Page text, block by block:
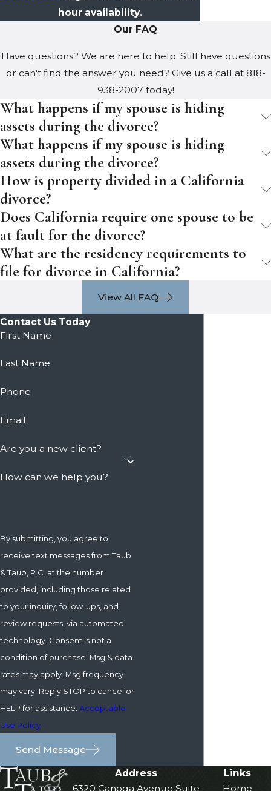
hour availability.
Our FAQ
Have questions? We are here to help. Still have questions
or can't find the answer you need? Give us a call at 818-
938-2007 today!
What happens if my spouse is hiding
assets during the divorce?
What happens if my spouse is hiding
assets during the divorce?
How is property divided in a California
divorce?
Does California require one spouse to be
at fault for the divorce?
What are the residency requirements to
file for divorce in California?
View All FAQ
Contact Us Today
First Name
Last Name
Phone
Email
Are you a new client?
How can we help you?
By submitting, you agree to
receive text messages from Taub
& Taub, P.C. at the number
provided, including those related
to your inquiry, follow-ups, and
review requests, via automated
technology. Consent is not a
condition of purchase. Msg & data
rates may apply. Msg frequency
may vary. Reply STOP to cancel or
HELP for assistance. Acceptable
Use Policy
Send Message
Address
6320 Canoga Avenue Suite
Links
Home